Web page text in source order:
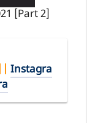
[Part 2]
Instagra